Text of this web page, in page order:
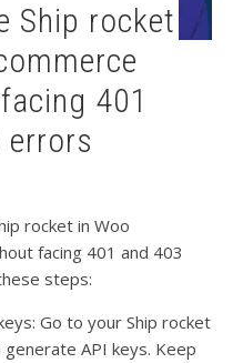
401
errors
rocket in Woo
facing 401 and 403
steps:
Go to your Ship rocket
generate API keys. Keep